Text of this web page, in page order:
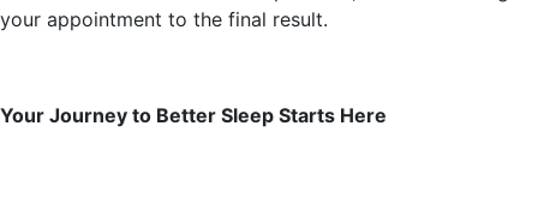
your appointment to the final result.
Your Journey to Better Sleep Starts Here